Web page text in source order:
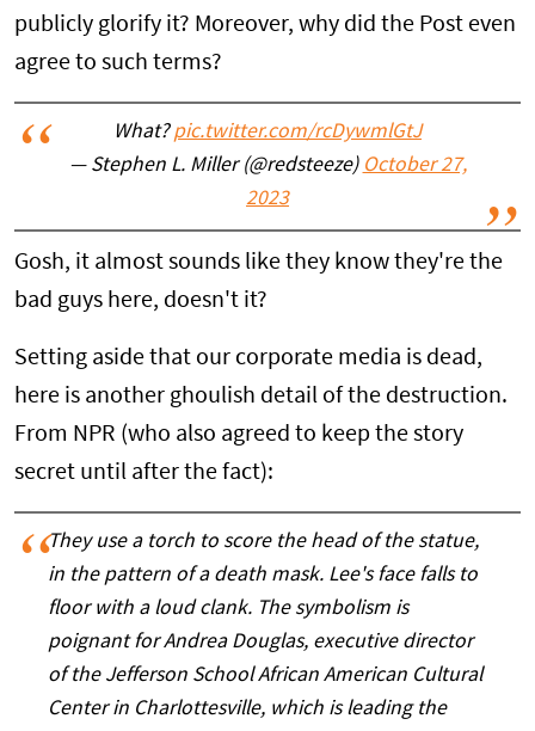
publicly glorify it? Moreover, why did the Post even
agree to such terms?
What?pic.twitter.com/rcDywmlGtJ
— Stephen L. Miller (@redsteeze) October 27,
2023
Gosh, it almost sounds like they know they're the
bad guys here, doesn't it?
Setting aside that our corporate media is dead,
here is another ghoulish detail of the destruction.
From NPR (who also agreed to keep the story
secret until after the fact):
They use a torch to score the head of the statue,
in the pattern of a death mask. Lee's face falls to
floor with a loud clank. The symbolism is
poignant for Andrea Douglas, executive director
of the Jefferson School African American Cultural
Center in Charlottesville, which is leading the